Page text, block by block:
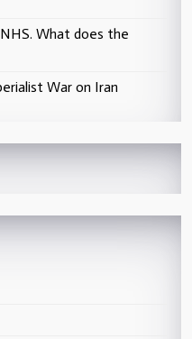
What does the
War on Iran